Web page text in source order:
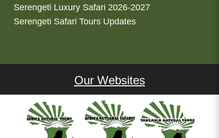
Serengeti Luxury Safari 2026-2027
Serengeti Safari Tours Updates
Our Websites